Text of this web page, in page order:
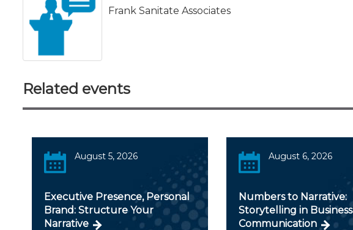
Frank Sanitate Associates
Related events
August 5, 2026
Executive Presence, Personal
Brand: Structure Your
Narrative
August 6, 2026
Numbers to Narrative:
Storytelling in Business
Communication